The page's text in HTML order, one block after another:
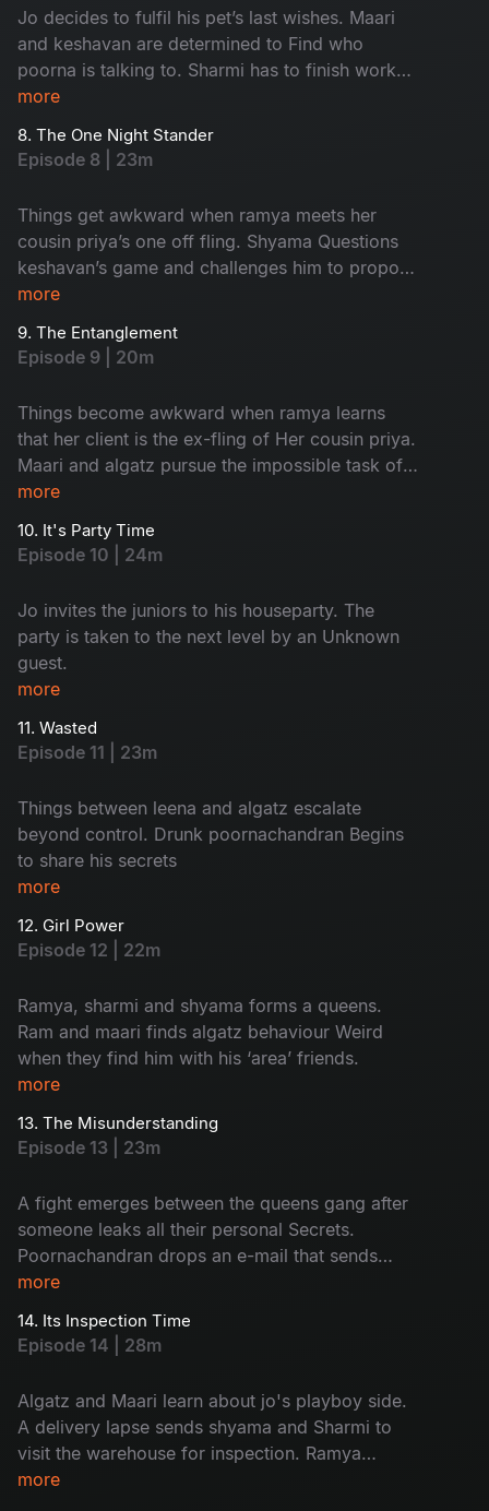
Jo decides to fulfil his pet’s last wishes. Maari
and keshavan are determined to Find who
poorna is talking to. Sharmi has to finish work
and leave in time to Attend an event but nisha
more
8. The One Night Stander
Episode 8 | 23m
Things get awkward when ramya meets her
cousin priya’s one off fling. Shyama Questions
keshavan’s game and challenges him to propose
to her and impress Her
more
9. The Entanglement
Episode 9 | 20m
Things become awkward when ramya learns
that her client is the ex-fling of Her cousin priya.
Maari and algatz pursue the impossible task of
getting leave From poorna. Shyama’s
misunderstanding With keshavan
more
10. It's Party Time
Episode 10 | 24m
Jo invites the juniors to his houseparty. The
party is taken to the next level by an Unknown
guest.
more
11. Wasted
Episode 11 | 23m
Things between leena and algatz escalate
beyond control. Drunk poornachandran Begins
to share his secrets
more
12. Girl Power
Episode 12 | 22m
Ramya, sharmi and shyama forms a queens.
Ram and maari finds algatz behaviour Weird
when they find him with his ‘area’ friends.
more
13. The Misunderstanding
Episode 13 | 23m
A fight emerges between the queens gang after
someone leaks all their personal Secrets.
Poornachandran drops an e-mail that sends
everyone into shock.
more
14. Its Inspection Time
Episode 14 | 28m
Algatz and Maari learn about jo's playboy side.
A delivery lapse sends shyama and Sharmi to
visit the warehouse for inspection. Ramya
decides to apply for passport.
more